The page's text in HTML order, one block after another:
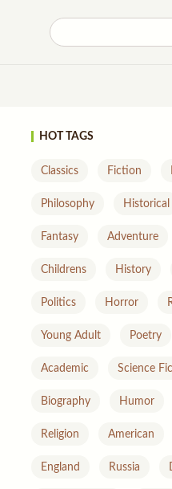
HOT TAGS
Classics Fiction
Philosophy Historical
Fantasy Adventure
Childrens History
Politics Horror
Young Adult Poetry
Academic Science
Biography Humor
Religion American
England Russia